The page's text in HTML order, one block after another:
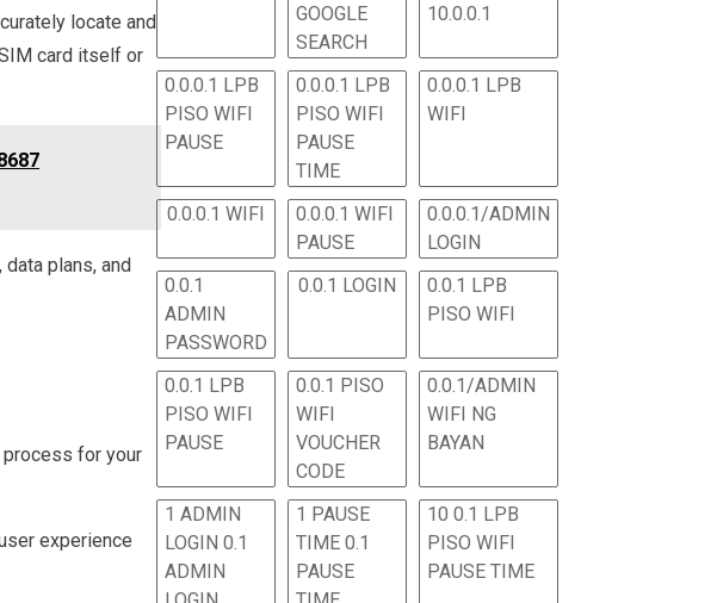
locate and
card itself or
plans, and
for your
experience
GOOGLE
SEARCH
10.0.0.1
0.0.0.1 LPB
PISO WIFI
PAUSE
0.0.0.1 LPB
PISO WIFI
PAUSE
TIME
0.0.0.1 LPB
WIFI
0.0.0.1 WIFI
0.0.0.1 WIFI
PAUSE
0.0.0.1/ADMIN
LOGIN
0.0.1
ADMIN
PASSWORD
0.0.1 LOGIN
0.0.1 LPB
PISO WIFI
0.0.1 LPB
PISO WIFI
PAUSE
0.0.1 PISO
WIFI
VOUCHER
CODE
0.0.1/ADMIN
WIFI NG
BAYAN
1 ADMIN
LOGIN 0.1
ADMIN
1 PAUSE
TIME 0.1
PAUSE
10 0.1 LPB
PISO WIFI
PAUSE TIME